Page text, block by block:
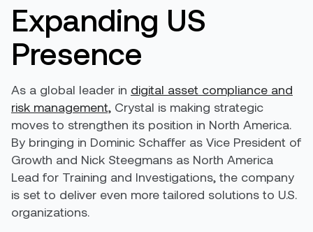
Expanding US
Presence
As a global leader in digital asset compliance and
risk management, Crystal is making strategic
moves to strengthen its position in North America.
By bringing in Dominic Schaffer as Vice President of
Growth and Nick Steegmans as North America
Lead for Training and Investigations, the company
is set to deliver even more tailored solutions to U.S.
organizations.